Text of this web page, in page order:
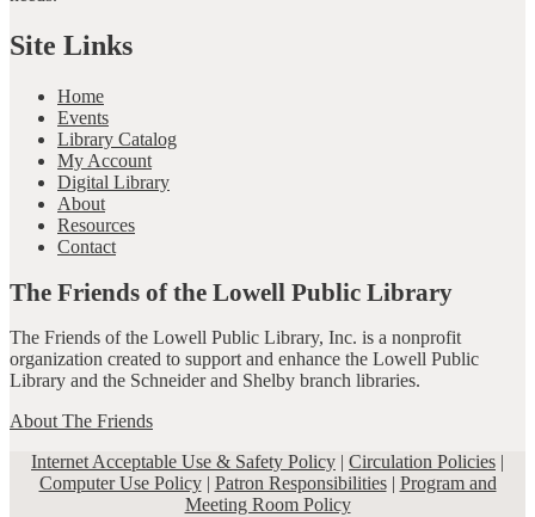
Site Links
Home
Events
Library Catalog
My Account
Digital Library
About
Resources
Contact
The Friends of the Lowell Public Library
The Friends of the Lowell Public Library, Inc. is a nonprofit
organization created to support and enhance the Lowell Public
Library and the Schneider and Shelby branch libraries.
About The Friends
Internet Acceptable Use & Safety Policy | Circulation Policies |
Computer Use Policy| Patron Responsibilities| Program and
Meeting Room Policy